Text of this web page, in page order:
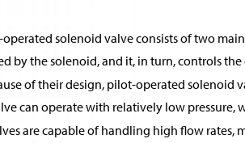
solenoid valve consists of two
by the solenoid, and it, in turn, controls
of their design, pilot-operated solenoid
can operate with relatively low pressure,
are capable of handling high flow